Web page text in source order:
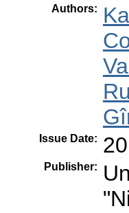
Authors:
Issue Date:
Publisher: